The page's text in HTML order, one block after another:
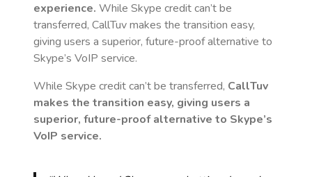
experience. While Skype credit can’t be
transferred, CallTuv makes the transition easy,
giving users a superior, future-proof alternative to
Skype’s VoIP service.
While Skype credit can’t be transferred, CallTuv
makes the transition easy, giving users a
superior, future-proof alternative to Skype’s
VoIP service.